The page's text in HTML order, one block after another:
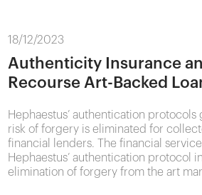
18/12/2023
Authenticity Insurance
Recourse Art-Backed
Hephaestus’ authentication protocols
risk of forgery is eliminated for
financial lenders. The financial
Hephaestus’ authentication protocol
elimination of forgery from the art